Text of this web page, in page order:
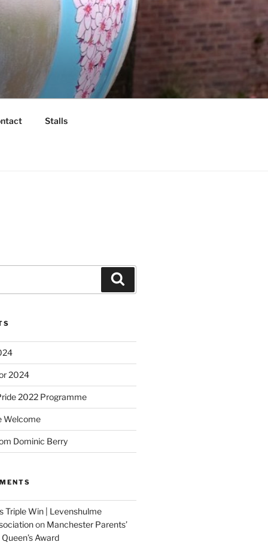
Stalls
2024
2022 Programme
Welcome
Dominic Berry
Triple Win | Levenshulme
on Manchester Parents’
Award